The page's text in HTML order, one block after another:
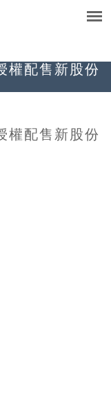
權配售新股份
權配售新股份